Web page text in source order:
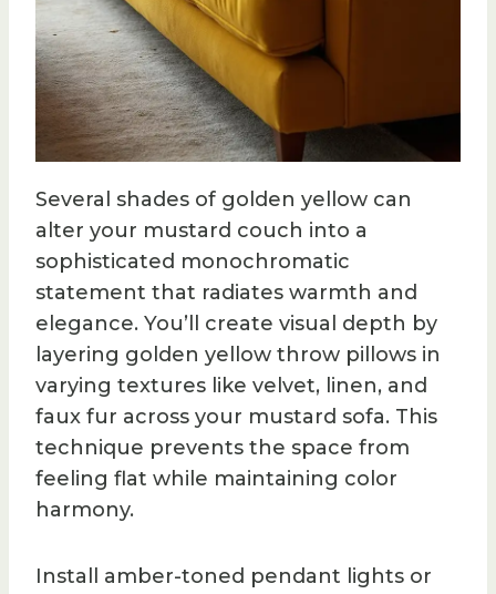
Several shades of golden yellow can
alter your mustard couch into a
sophisticated monochromatic
statement that radiates warmth and
elegance. You’ll create visual depth by
layering golden yellow throw pillows in
varying textures like velvet, linen, and
faux fur across your mustard sofa. This
technique prevents the space from
feeling flat while maintaining color
harmony.
Install amber-toned pendant lights or